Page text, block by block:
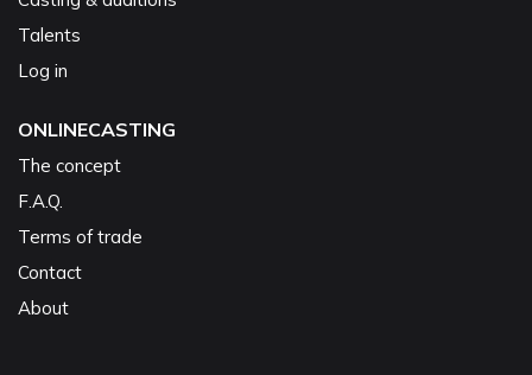
Talents
Log in
ONLINECASTING
The concept
F.A.Q.
Terms of trade
Contact
About